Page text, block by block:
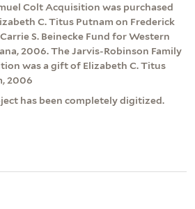
Colt Acquisition was purchased
C. Titus Putnam on Frederick
S. Beinecke Fund for Western
2006. The Jarvis-Robinson Family
was a gift of Elizabeth C. Titus
2006
has been completely digitized.